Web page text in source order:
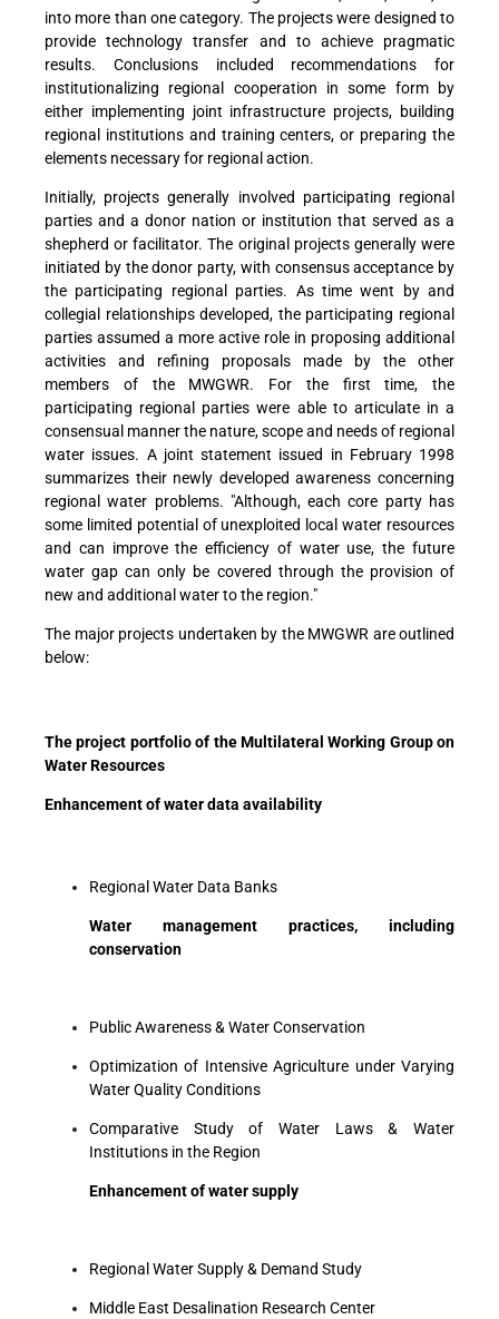
into more than one category. The projects were designed to
provide technology transfer and to achieve pragmatic
results. Conclusions included recommendations for
institutionalizing regional cooperation in some form by
either implementing joint infrastructure projects, building
regional institutions and training centers, or preparing the
elements necessary for regional action.
Initially, projects generally involved participating regional
parties and a donor nation or institution that served as a
shepherd or facilitator. The original projects generally were
initiated by the donor party, with consensus acceptance by
the participating regional parties. As time went by and
collegial relationships developed, the participating regional
parties assumed a more active role in proposing additional
activities and refining proposals made by the other
members of the MWGWR. For the first time, the
participating regional parties were able to articulate in a
consensual manner the nature, scope and needs of regional
water issues. A joint statement issued in February 1998
summarizes their newly developed awareness concerning
regional water problems. "Although, each core party has
some limited potential of unexploited local water resources
and can improve the efficiency of water use, the future
water gap can only be covered through the provision of
new and additional water to the region."
The major projects undertaken by the MWGWR are outlined
below:
The project portfolio of the Multilateral Working Group on
Water Resources
Enhancement of water data availability
Regional Water Data Banks
Water management practices, including
conservation
Public Awareness & Water Conservation
Optimization of Intensive Agriculture under Varying
Water Quality Conditions
Comparative Study of Water Laws & Water
Institutions in the Region
Enhancement of water supply
Regional Water Supply & Demand Study
Middle East Desalination Research Center